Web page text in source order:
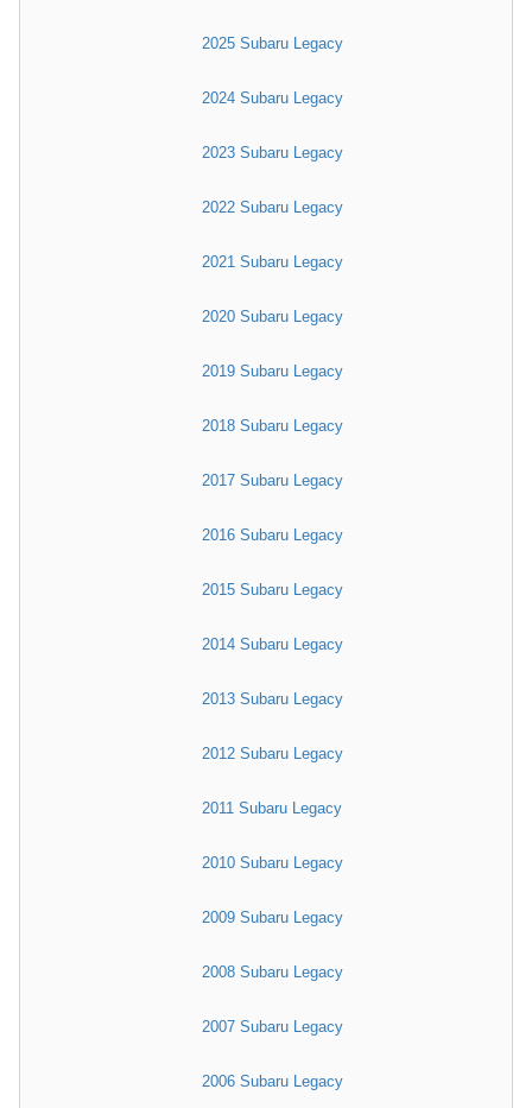
2025 Subaru Legacy
2024 Subaru Legacy
2023 Subaru Legacy
2022 Subaru Legacy
2021 Subaru Legacy
2020 Subaru Legacy
2019 Subaru Legacy
2018 Subaru Legacy
2017 Subaru Legacy
2016 Subaru Legacy
2015 Subaru Legacy
2014 Subaru Legacy
2013 Subaru Legacy
2012 Subaru Legacy
2011 Subaru Legacy
2010 Subaru Legacy
2009 Subaru Legacy
2008 Subaru Legacy
2007 Subaru Legacy
2006 Subaru Legacy